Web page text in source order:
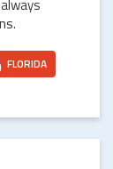
FLORIDA